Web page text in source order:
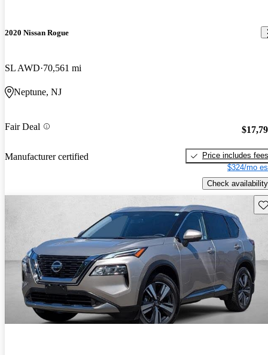
2020 Nissan Rogue
SL AWD 70,561 mi
Neptune, NJ
Fair Deal
Manufacturer certified
Price includes fees
$324/mo
Check availability